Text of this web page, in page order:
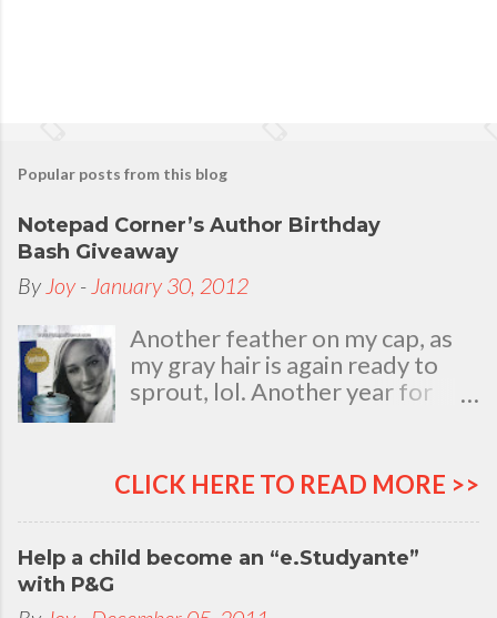
Popular posts from this blog
Notepad Corner’s Author Birthday
Bash Giveaway
By Joy - January 30, 2012
Another feather on my cap, as
my gray hair is again ready to
sprout, lol. Another year for
my natal day. This is my best
time and opportunity to thank
all the people who are always
there to love and bear with me,
through good and bad times, in
sickness and in health, in rich and
CLICK HERE TO READ MORE >>
Help a child become an “e.Studyante”
with P&G